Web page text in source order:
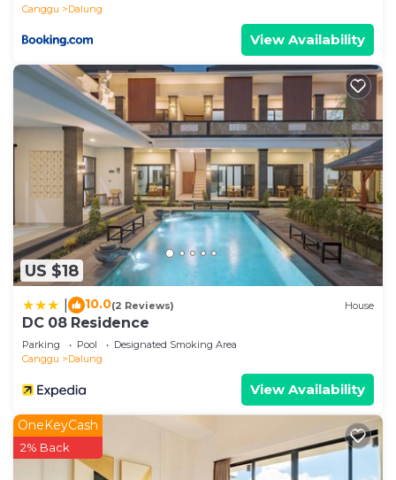
Canggu
Dalung
View Availability
US $18
10.0(2 Reviews) House
DC 08 Residence
Parking Pool
Designated Smoking Area
Canggu
Dalung
View Availability
OneKeyCash
2% Back